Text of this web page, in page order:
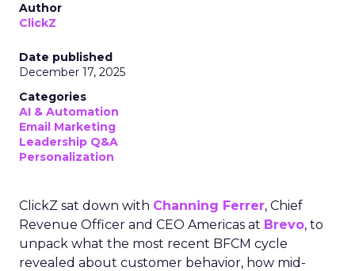
Author
ClickZ
Date published
December 17, 2025
Categories
AI & Automation
Email Marketing
Leadership Q&A
Personalization
ClickZ sat down with Channing Ferrer, Chief
Revenue Officer and CEO Americas at Brevo, to
unpack what the most recent BFCM cycle
revealed about customer behavior, how mid-